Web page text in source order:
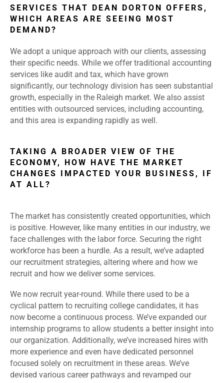
SERVICES THAT DEAN DORTON OFFERS,
WHICH AREAS ARE SEEING MOST
DEMAND?
We adopt a unique approach with our clients, assessing
their specific needs. While we offer traditional accounting
services like audit and tax, which have grown
significantly, our technology division has seen substantial
growth, especially in the Raleigh market. We also assist
entities with outsourced services, including accounting,
and this area is expanding rapidly as well.
TAKING A BROADER VIEW OF THE
ECONOMY, HOW HAVE THE MARKET
CHANGES IMPACTED YOUR BUSINESS, IF
AT ALL?
The market has consistently created opportunities, which
is positive. However, like many entities in our industry, we
face challenges with the labor force. Securing the right
workforce has been a hurdle. As a result, we’ve adapted
our recruitment strategies, altering where and how we
recruit and how we deliver some services.
We now recruit year-round. While there used to be a
cyclical pattern to recruiting college candidates, it has
now become a continuous process. We’ve expanded our
internship programs to allow students a better insight into
our organization. Additionally, we’ve increased hires with
more experience and even have dedicated personnel
focused solely on recruitment in these areas. We’ve
devised various career pathways and revamped our